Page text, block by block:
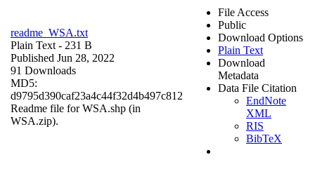
readme_WSA.txt
Plain Text - 231 B
Published Jun 28, 2022
91 Downloads
MD5:
d9795d390caf23a4c44f32d4b497c812
Readme file for WSA.shp (in
WSA.zip).
File Access
Public
Download Options
Plain Text
Download
Metadata
Data File Citation
EndNote
XML
RIS
BibTeX